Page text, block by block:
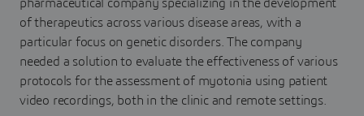
pharmaceutical company specializing in the development
of therapeutics across various disease areas, with a
particular focus on genetic disorders. The company
needed a solution to evaluate the effectiveness of various
protocols for the assessment of myotonia using patient
video recordings, both in the clinic and remote settings.